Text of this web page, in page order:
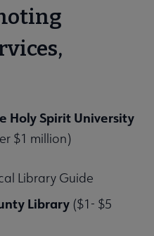
Holy Spirit University
$1 million)
Library Guide
Library ($1- $5